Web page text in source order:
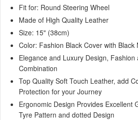
Fit for: Round Steering Wheel
Made of High Quality Leather
Size: 15" (38cm)
Color: Fashion Black Cover with Black
Elegance and Luxury Design, Fashion
Combination
Top Quality Soft Touch Leather, add
Protection for your Journey
Ergonomic Design Provides Excellent
Tyre Pattern and dotted Design